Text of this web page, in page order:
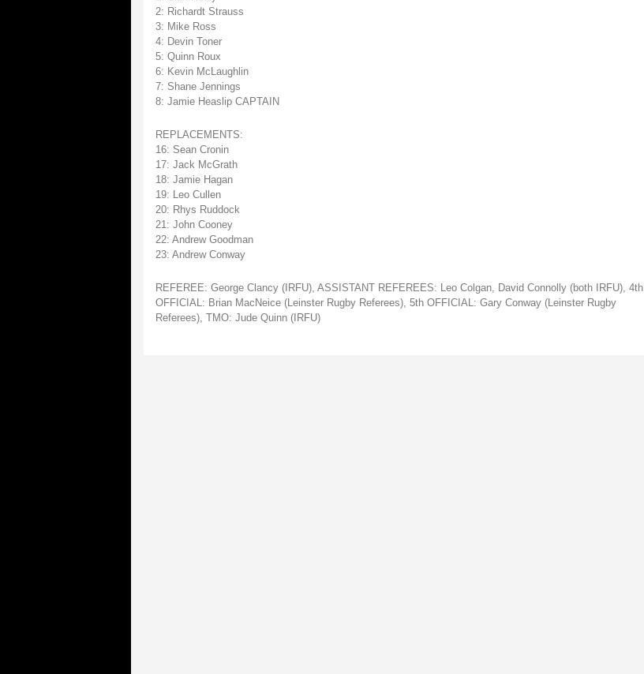
2: Richardt Strauss
3: Mike Ross
4: Devin Toner
5: Quinn Roux
6: Kevin McLaughlin
7: Shane Jennings
8: Jamie Heaslip CAPTAIN
REPLACEMENTS:
16: Sean Cronin
17: Jack McGrath
18: Jamie Hagan
19: Leo Cullen
20: Rhys Ruddock
21: John Cooney
22: Andrew Goodman
23: Andrew Conway
REFEREE: George Clancy (IRFU), ASSISTANT REFEREES: Leo Colgan, David Connolly (both IRFU), 4th
OFFICIAL: Brian MacNeice (Leinster Rugby Referees), 5th OFFICIAL: Gary Conway (Leinster Rugby
Referees), TMO: Jude Quinn (IRFU)